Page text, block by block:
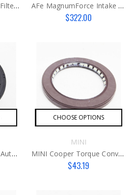
K&N Performance Oil Filter Kit G2
AFe MagnumForce Intake Stage 2
$322.00
MINI Axle Shaft Seal - Auto Trans
CHOOSE OPTIONS
MINI
MINI Cooper Torque Converter Input Shaft Seal
$43.19